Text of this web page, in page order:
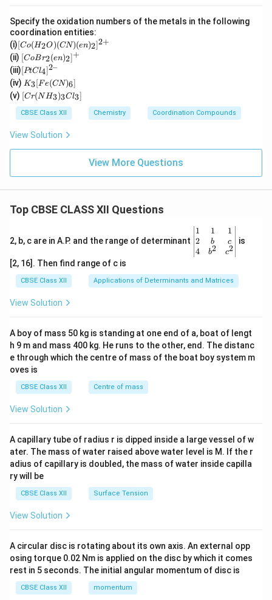
Specify the oxidation numbers of the metals in the following
coordination entities:
(i)[C
o
(H
_2
O)
(C
N)
(e
n)
^
{2
[Co(H2O)(CN)(en)2]2+
(ii) [Co
Br_
2(e
n)_
2]^
{+}
[CoBr2(en)2]+
(iii)[P
t
Cl
_
4]
^{
–}
[PtCl4]2–
(iv) K
_3
[F
e
(C
N)
_
6]
K3[Fe(CN)6]
(v) [C
r
(N
H
_
_3
[Cr(NH3)3Cl3]
CBSE Class XII Chemistry Coordination Compounds
View Solution
View More Questions
Top CBSE CLASS XII Questions
2, b, c are in A.P. and the range of determinant
\be
gin
{v
ma
x}1
&1
b&
c\\
4&
b^
tri
x}
1
2
4
1
b
b2
1
c
c2
is
[2, 16]. Then find range of c is
CBSE Class XII Applications of Determinants and Matrices
View Solution
A boy of mass 50 kg is standing at one end of a, boat of lengt
h 9 m and mass 400 kg. He runs to the other, end. The distanc
e through which the centre of mass of the boat boy system m
oves is
CBSE Class XII Centre of mass
View Solution
A capillary tube of radius r is dipped inside a large vessel of w
ater. The mass of water raised above water level is M. If the r
adius of capillary is doubled, the mass of water inside capilla
ry will be
CBSE Class XII Surface Tension
View Solution
A circular disc is rotating about its own axis. An external opp
osing torque 0.02 Nm is applied on the disc by which it comes
rest in 5 seconds. The initial angular momentum of disc is
CBSE Class XII momentum